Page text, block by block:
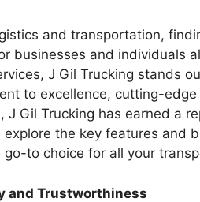
and transportation,
businesses and individuals
J Gil Trucking stands
to excellence, cutting-
J Gil Trucking has earned a
the key features and
to choice for all your
and Trustworthiness